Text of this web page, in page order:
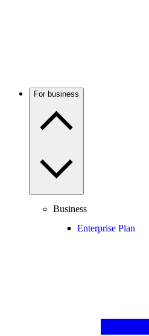
For business
Business
Enterprise Plan